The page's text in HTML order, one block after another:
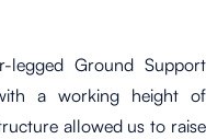
Ground Support
a working height of
allowed us to raise